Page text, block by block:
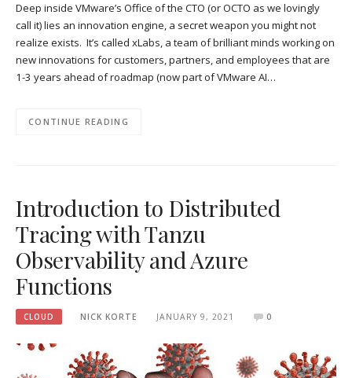
Deep inside VMware’s Office of the CTO (or OCTO as we lovingly
call it) lies an innovation engine, a secret weapon you might not
realize exists. It’s called xLabs, a team of brilliant minds working on
new innovations for customers, partners, and employees that are
1-3 years ahead of roadmap (now part of VMware AI…
CONTINUE READING
Introduction to Distributed
Tracing with Tanzu
Observability and Azure
Functions
CLOUD NICK KORTE JANUARY 9, 2021 0